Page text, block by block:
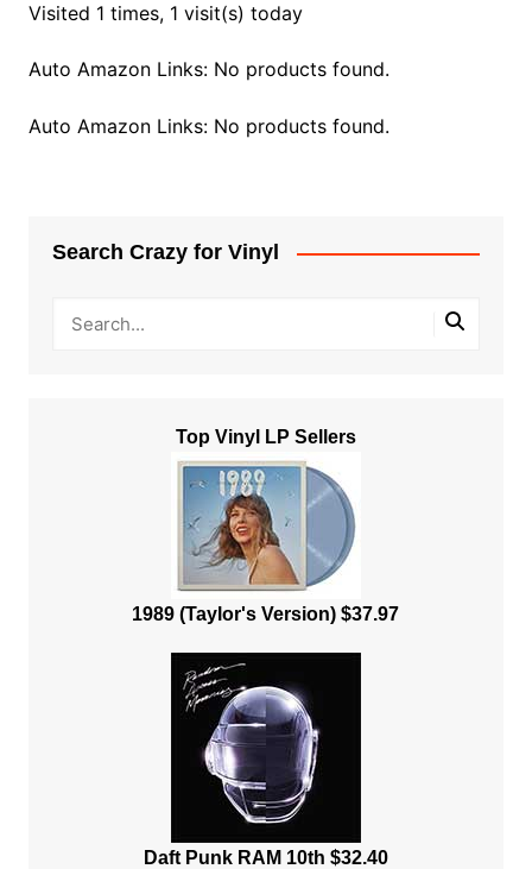
Visited 1 times, 1 visit(s) today
Auto Amazon Links: No products found.
Auto Amazon Links: No products found.
Search Crazy for Vinyl
Top Vinyl LP Sellers
1989 (Taylor's Version) $37.97
Daft Punk RAM 10th $32.40